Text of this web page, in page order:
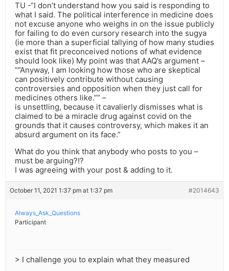
TU -“I don’t understand how you said is responding to
what I said. The political interference in medicine does
not excuse anyone who weighs in on the issue publicly
for failing to do even cursory research into the sugya
(ie more than a superficial tallying of how many studies
exist that fit preconceived notions of what evidence
should look like) My point was that AAQ’s argument –
“”Anyway, I am looking how those who are skeptical
can positively contribute without causing
controversies and opposition when they just call for
medicines others like.”” –
is unsettling, because it cavalierly dismisses what is
claimed to be a miracle drug against covid on the
grounds that it causes controversy, which makes it an
absurd argument on its face.”
What do you think that anybody who posts to you –
must be arguing?!?
I was agreeing with your post & adding to it.
October 11, 2021 1:37 pm at 1:37 pm #2014643
Always_Ask_Questions
Participant
> I challenge you to explain what they measured